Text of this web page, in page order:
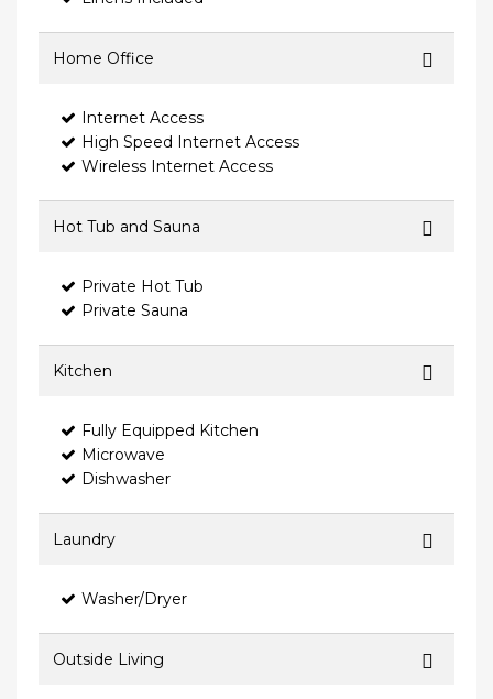
Home Office
Internet Access
High Speed Internet Access
Wireless Internet Access
Hot Tub and Sauna
Private Hot Tub
Private Sauna
Kitchen
Fully Equipped Kitchen
Microwave
Dishwasher
Laundry
Washer/Dryer
Outside Living